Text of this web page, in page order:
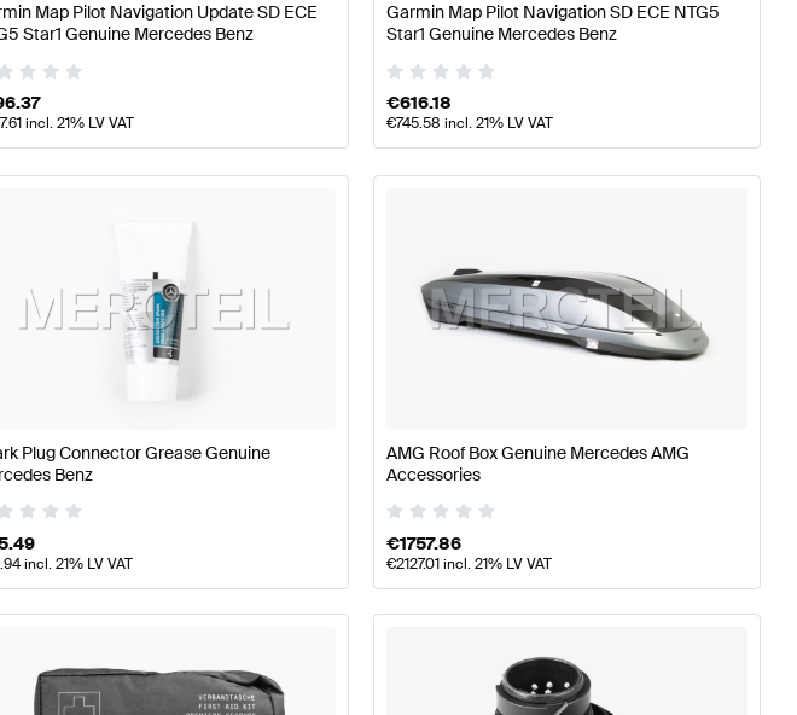
Map Pilot Navigation Update SD ECE
Star1 Genuine Mercedes Benz
incl. 21% LV VAT
Garmin Map Pilot Navigation SD ECE NTG5
Star1 Genuine Mercedes Benz
€616.18
€745.58 incl. 21% LV VAT
Plug Connector Grease Genuine
Benz
incl. 21% LV VAT
AMG Roof Box Genuine Mercedes AMG
Accessories
€1757.86
€2127.01incl. 21% LV VAT